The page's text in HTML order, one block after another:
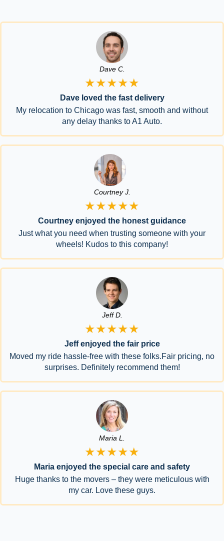
Dave C.
★★★★★
Dave loved the fast delivery
My relocation to Chicago was fast, smooth and without
any delay thanks to A1 Auto.
Courtney J.
★★★★★
Courtney enjoyed the honest guidance
Just what you need when trusting someone with your
wheels! Kudos to this company!
Jeff D.
★★★★★
Jeff enjoyed the fair price
Moved my ride hassle-free with these folks.Fair pricing, no
surprises. Definitely recommend them!
Maria L.
★★★★★
Maria enjoyed the special care and safety
Huge thanks to the movers – they were meticulous with
my car. Love these guys.